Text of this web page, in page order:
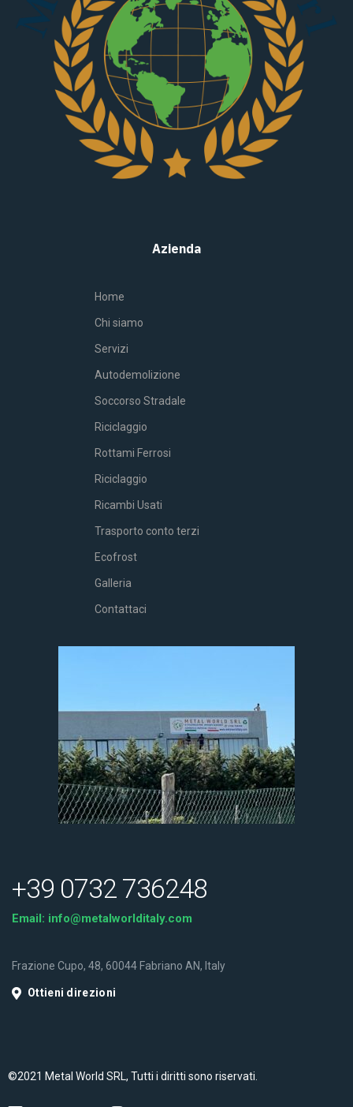
Azienda
Home
Chi siamo
Servizi
Autodemolizione
Soccorso Stradale
Riciclaggio
Rottami Ferrosi
Riciclaggio
Ricambi Usati
Trasporto conto terzi
Ecofrost
Galleria
Contattaci
+39 0732 736248
Email: info@metalworlditaly.com
Frazione Cupo, 48, 60044 Fabriano AN, Italy
Ottieni direzioni
©2021 Metal World SRL, Tutti i diritti sono riservati.